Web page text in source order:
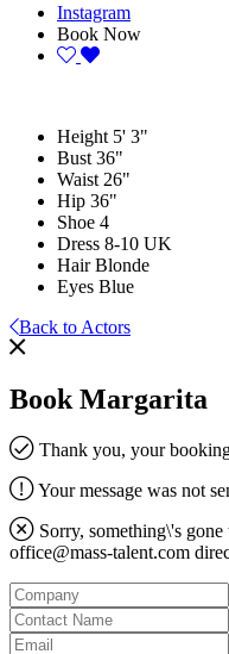
Instagram
Book Now
Height 5' 3"
Bust 36"
Waist 26"
Hip 36"
Shoe 4
Dress 8-10 UK
Hair Blonde
Eyes Blue
Back to Actors
Book Margarita
Thank you, your
Your message was not
Sorry, something\'s
office@mass-talent.com
Company
Contact
Name
Email